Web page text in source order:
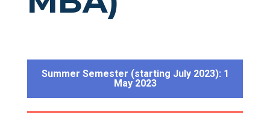
Summer Semester (starting July 2023): 1
May 2023